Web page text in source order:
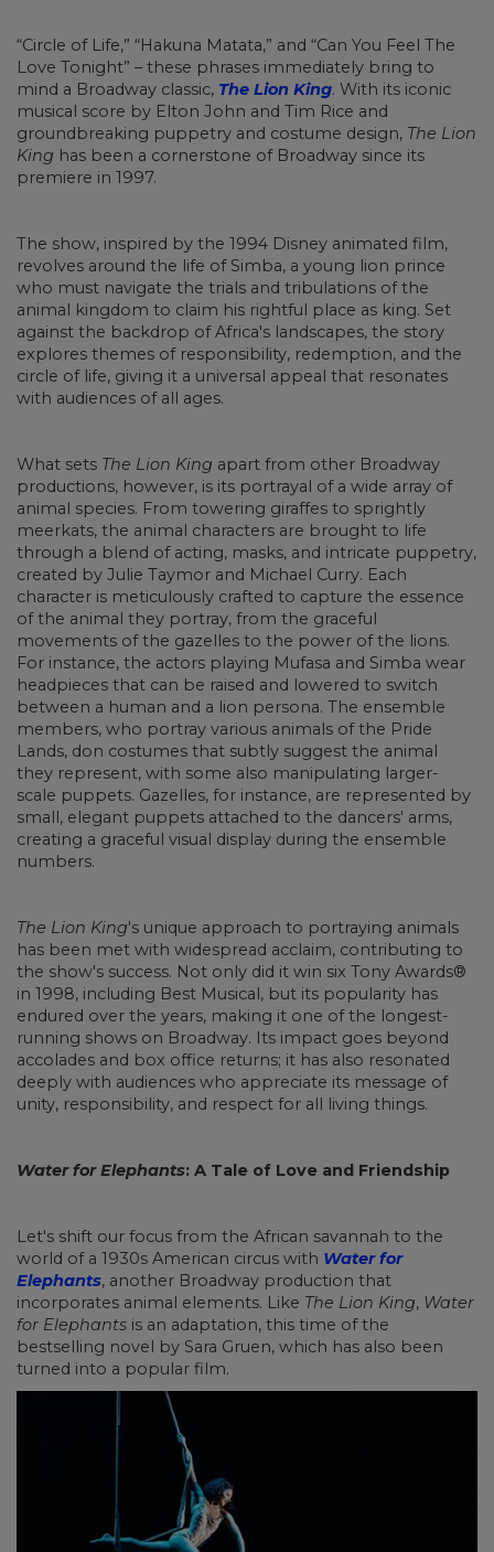
“Circle of Life,” “Hakuna Matata,” and “Can You Feel The
Love Tonight” – these phrases immediately bring to
mind a Broadway classic, The Lion King. With its iconic
musical score by Elton John and Tim Rice and
groundbreaking puppetry and costume design, The Lion
King has been a cornerstone of Broadway since its
premiere in 1997.
The show, inspired by the 1994 Disney animated film,
revolves around the life of Simba, a young lion prince
who must navigate the trials and tribulations of the
animal kingdom to claim his rightful place as king. Set
against the backdrop of Africa's landscapes, the story
explores themes of responsibility, redemption, and the
circle of life, giving it a universal appeal that resonates
with audiences of all ages.
What sets The Lion King apart from other Broadway
productions, however, is its portrayal of a wide array of
animal species. From towering giraffes to sprightly
meerkats, the animal characters are brought to life
through a blend of acting, masks, and intricate puppetry,
created by Julie Taymor and Michael Curry. Each
character is meticulously crafted to capture the essence
of the animal they portray, from the graceful
movements of the gazelles to the power of the lions.
For instance, the actors playing Mufasa and Simba wear
headpieces that can be raised and lowered to switch
between a human and a lion persona. The ensemble
members, who portray various animals of the Pride
Lands, don costumes that subtly suggest the animal
they represent, with some also manipulating larger-
scale puppets. Gazelles, for instance, are represented by
small, elegant puppets attached to the dancers' arms,
creating a graceful visual display during the ensemble
numbers.
The Lion King's unique approach to portraying animals
has been met with widespread acclaim, contributing to
the show's success. Not only did it win six Tony Awards®
in 1998, including Best Musical, but its popularity has
endured over the years, making it one of the longest-
running shows on Broadway. Its impact goes beyond
accolades and box office returns; it has also resonated
deeply with audiences who appreciate its message of
unity, responsibility, and respect for all living things.
Water for Elephants: A Tale of Love and Friendship
Let's shift our focus from the African savannah to the
world of a 1930s American circus with Water for
Elephants, another Broadway production that
incorporates animal elements. Like The Lion King, Water
for Elephants is an adaptation, this time of the
bestselling novel by Sara Gruen, which has also been
turned into a popular film.